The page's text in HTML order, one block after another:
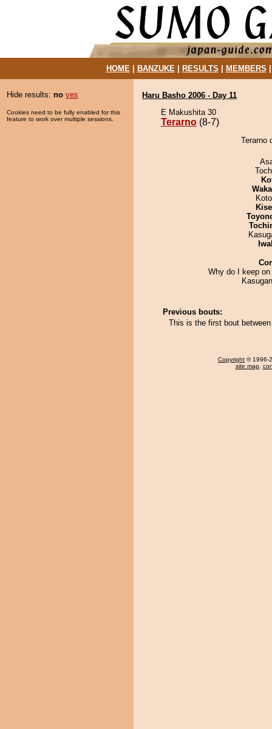
HOME| BANZUKE| RESULTS MEMBERS
Hide results: no yes
Cookies need to be fully enabled for this
feature to work over multiple sessions.
Haru Basho 2006 - Day 11
E Makushita 30
Terarno (8-7)
Terarno
Why do I keep
Previous bouts:
This is the first bout
Copyright © 1996-
site map,